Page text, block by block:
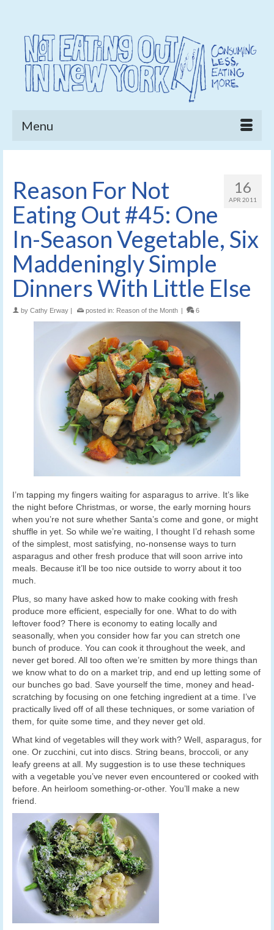
Menu
16
APR 2011
Reason For Not
Eating Out #45: One
In-Season Vegetable, Six
Maddeningly Simple
Dinners With Little Else
by Cathy Erway | posted in: Reason of the Month | 6
I’m tapping my fingers waiting for asparagus to arrive. It’s like
the night before Christmas, or worse, the early morning hours
when you’re not sure whether Santa’s come and gone, or might
shuffle in yet. So while we’re waiting, I thought I’d rehash some
of the simplest, most satisfying, no-nonsense ways to turn
asparagus and other fresh produce that will soon arrive into
meals. Because it’ll be too nice outside to worry about it too
much.
Plus, so many have asked how to make cooking with fresh
produce more efficient, especially for one. What to do with
leftover food? There is economy to eating locally and
seasonally, when you consider how far you can stretch one
bunch of produce. You can cook it throughout the week, and
never get bored. All too often we’re smitten by more things than
we know what to do on a market trip, and end up letting some of
our bunches go bad. Save yourself the time, money and head-
scratching by focusing on one fetching ingredient at a time. I’ve
practically lived off of all these techniques, or some variation of
them, for quite some time, and they never get old.
What kind of vegetables will they work with? Well, asparagus, for
one. Or zucchini, cut into discs. String beans, broccoli, or any
leafy greens at all. My suggestion is to use these techniques
with a vegetable you’ve never even encountered or cooked with
before. An heirloom something-or-other. You’ll make a new
friend.